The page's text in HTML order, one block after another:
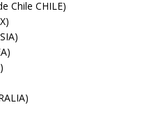
Chile CHILE)